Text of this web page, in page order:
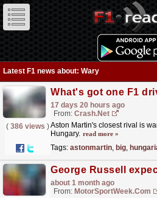
Latest F1 news about: Wary
17 days 20 hours ago
From: Crash.Net
( 386 views )Aston Martin's closest rival is
Hungary. read more »
Tags: astonmartin, big,
about 1 month ago
From: MotorSportWeek.com